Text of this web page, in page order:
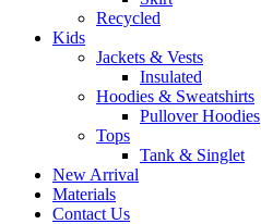
Recycled
Kids
Jackets & Vests
Insulated
Hoodies & Sweatshirts
Pullover Hoodies
Tops
Tank & Singlet
New Arrival
Materials
Contact Us